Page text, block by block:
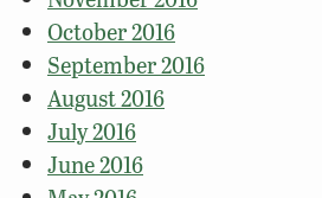
October 2016
September 2016
August 2016
July 2016
June 2016